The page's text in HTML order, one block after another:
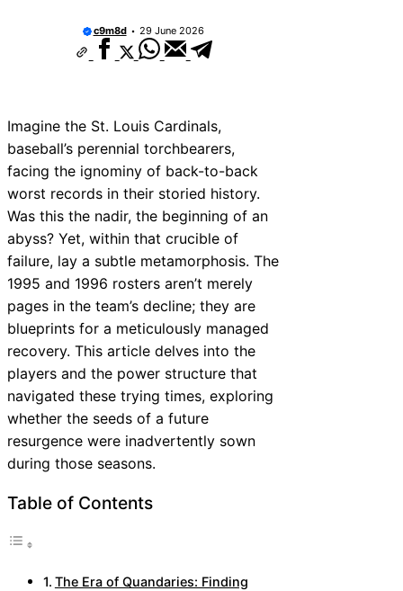
c9m8d 29 June 2026
Imagine the St. Louis Cardinals,
baseball’s perennial torchbearers,
facing the ignominy of back-to-back
worst records in their storied history.
Was this the nadir, the beginning of an
abyss? Yet, within that crucible of
failure, lay a subtle metamorphosis. The
1995 and 1996 rosters aren’t merely
pages in the team’s decline; they are
blueprints for a meticulously managed
recovery. This article delves into the
players and the power structure that
navigated these trying times, exploring
whether the seeds of a future
resurgence were inadvertently sown
during those seasons.
Table of Contents
The Era of Quandaries: Finding